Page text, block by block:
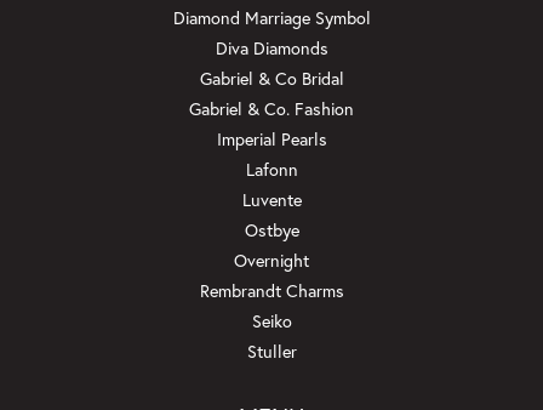
Diamond Marriage Symbol
Diva Diamonds
Gabriel & Co Bridal
Gabriel & Co. Fashion
Imperial Pearls
Lafonn
Luvente
Ostbye
Overnight
Rembrandt Charms
Seiko
Stuller